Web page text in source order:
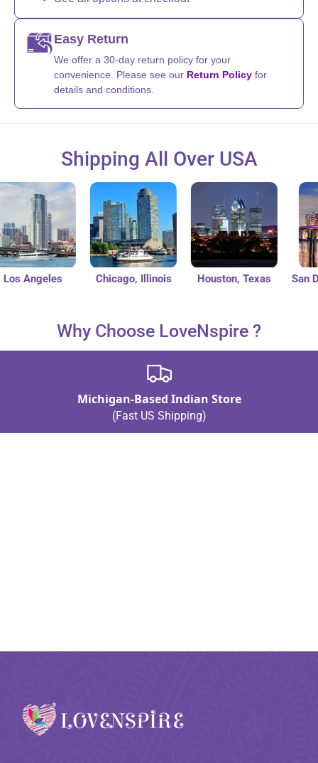
Easy Return
We offer a 30-day return policy for your
convenience. Please see our Return Policy for
details and conditions.
Shipping All Over USA
Angeles Chicago, Illinois Houston, Texas San
Why Choose LoveNspire ?
Michigan-Based Indian Store
(Fast US Shipping)